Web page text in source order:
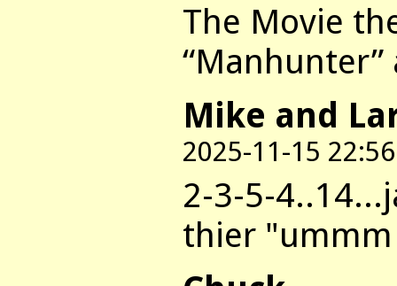
The Movie
Mike and
2025-11-15 22:56
2-3-5-
thier